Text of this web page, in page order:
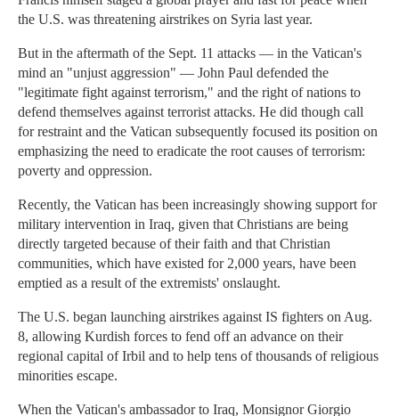
the U.S. was threatening airstrikes on Syria last year.
But in the aftermath of the Sept. 11 attacks — in the Vatican's
mind an "unjust aggression" — John Paul defended the
"legitimate fight against terrorism," and the right of nations to
defend themselves against terrorist attacks. He did though call
for restraint and the Vatican subsequently focused its position on
emphasizing the need to eradicate the root causes of terrorism:
poverty and oppression.
Recently, the Vatican has been increasingly showing support for
military intervention in Iraq, given that Christians are being
directly targeted because of their faith and that Christian
communities, which have existed for 2,000 years, have been
emptied as a result of the extremists' onslaught.
The U.S. began launching airstrikes against IS fighters on Aug.
8, allowing Kurdish forces to fend off an advance on their
regional capital of Irbil and to help tens of thousands of religious
minorities escape.
When the Vatican's ambassador to Iraq, Monsignor Giorgio